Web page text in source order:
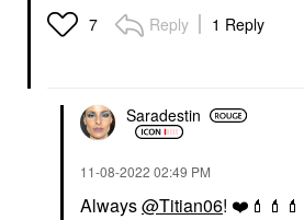
7 Reply 1 Reply
Saradestin
‎11-08-2022 02:49 PM
Always@Titian06! ❤️ 💄 💄 💄